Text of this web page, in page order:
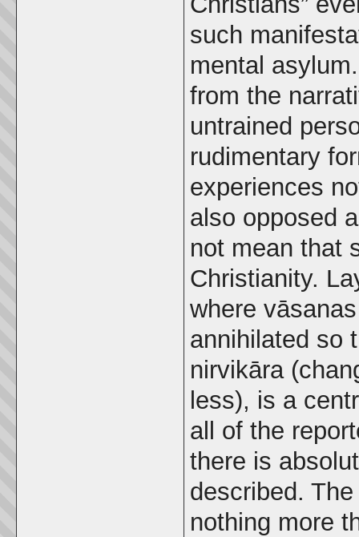
such
mental
from the
untrained
rudimentary
experiences
also opposed
not mean that
Christianity.
where
annihilated so
nirvikāra
less), is a
all of the
there is
described.
nothing more